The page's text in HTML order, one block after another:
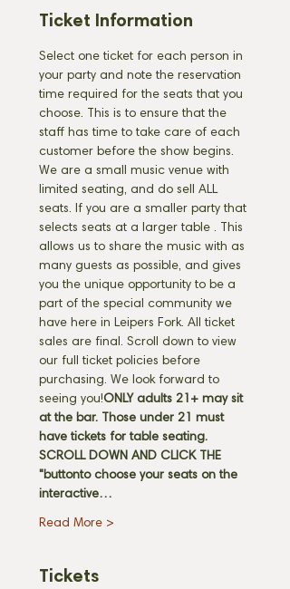
Ticket Information
Select one ticket for each person in
your party and note the reservation
time required for the seats that you
choose. This is to ensure that the
staff has time to take care of each
customer before the show begins.
We are a small music venue with
limited seating, and do sell ALL
seats. If you are a smaller party that
selects seats at a larger table . This
allows us to share the music with as
many guests as possible, and gives
you the unique opportunity to be a
part of the special community we
have here in Leipers Fork. All ticket
sales are final. Scroll down to view
our full ticket policies before
purchasing. We look forward to
seeing you!ONLY adults 21+ may sit
at the bar. Those under 21 must
have tickets for table seating.
SCROLL DOWN AND CLICK THE
"buttonto choose your seats on the
interactive…
Read More >
Tickets